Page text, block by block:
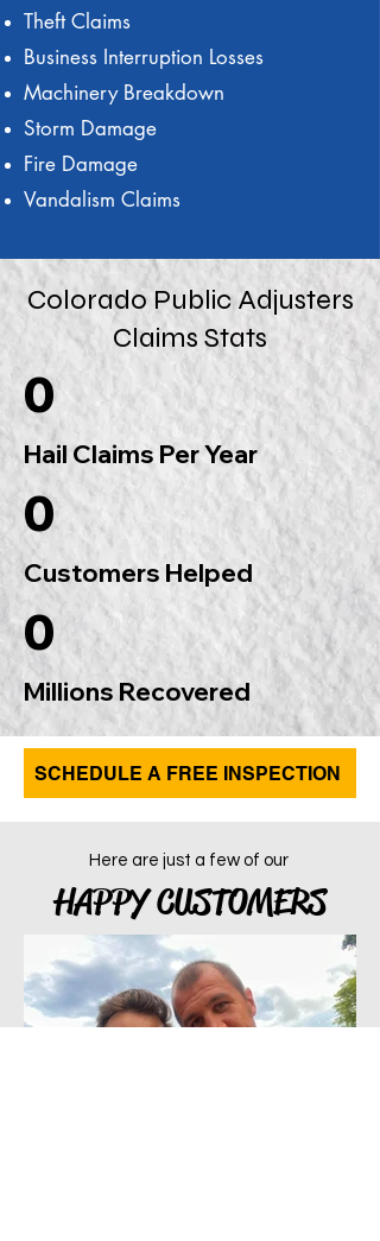
Theft Claims
Business Interruption Losses
Machinery Breakdown
Storm Damage
Fire Damage
Vandalism Claims
Colorado Public Adjusters
Claims Stats
0
Hail Claims Per Year
0
Customers Helped
0
Millions Recovered
SCHEDULE A FREE INSPECTION
Here are just a few of our
HAPPY CUSTOMERS